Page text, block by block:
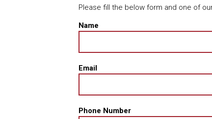
Please fill the below form and one of
Name
Email
Phone Number